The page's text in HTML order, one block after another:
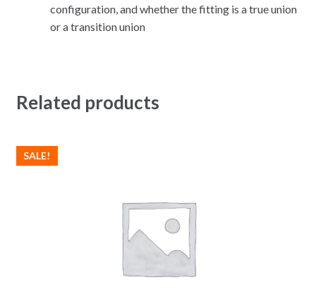
configuration, and whether the fitting is a true union
or a transition union
Related products
SALE!